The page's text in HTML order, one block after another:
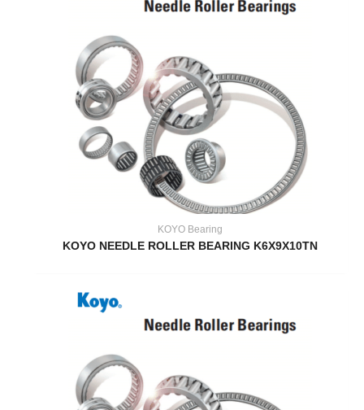
KOYO Bearing
KOYO NEEDLE ROLLER BEARING K6X9X10TN